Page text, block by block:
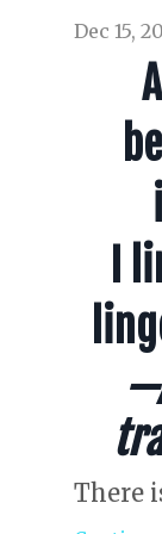
Dec 15,
I
There